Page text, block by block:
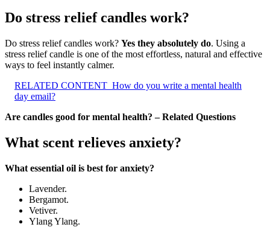
Do stress relief candles work?
Do stress relief candles work? Yes they absolutely do. Using a
stress relief candle is one of the most effortless, natural and effective
ways to feel instantly calmer.
RELATED CONTENT How do you write a mental health
day email?
Are candles good for mental health? – Related Questions
What scent relieves anxiety?
What essential oil is best for anxiety?
Lavender.
Bergamot.
Vetiver.
Ylang Ylang.